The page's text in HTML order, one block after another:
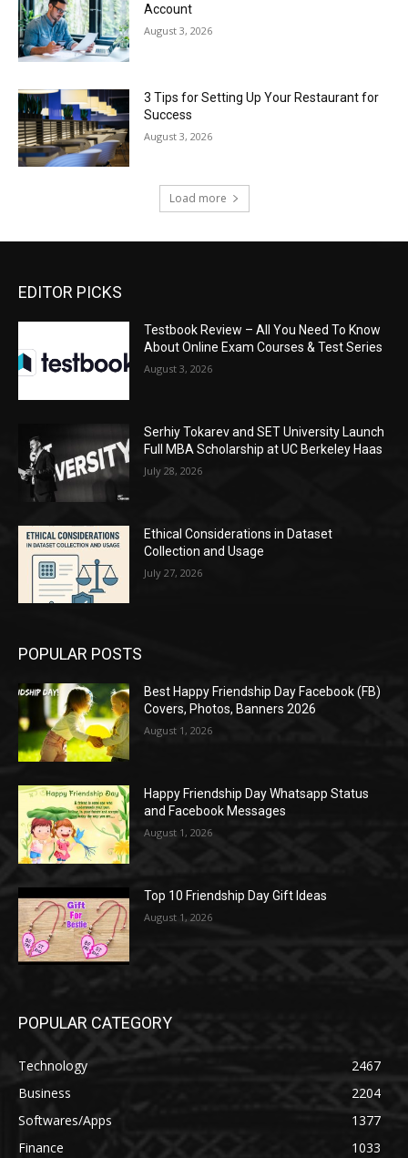
Account
August 3, 2026
3 Tips for Setting Up Your Restaurant for
Success
August 3, 2026
Load more
EDITOR PICKS
Testbook Review – All You Need To Know
About Online Exam Courses & Test Series
August 3, 2026
Serhiy Tokarev and SET University Launch
Full MBA Scholarship at UC Berkeley Haas
July 28, 2026
Ethical Considerations in Dataset
Collection and Usage
July 27, 2026
POPULAR POSTS
Best Happy Friendship Day Facebook (FB)
Covers, Photos, Banners 2026
August 1, 2026
Happy Friendship Day Whatsapp Status
and Facebook Messages
August 1, 2026
Top 10 Friendship Day Gift Ideas
August 1, 2026
POPULAR CATEGORY
Technology
2467
Business
2204
Softwares/Apps
1377
Finance
1033